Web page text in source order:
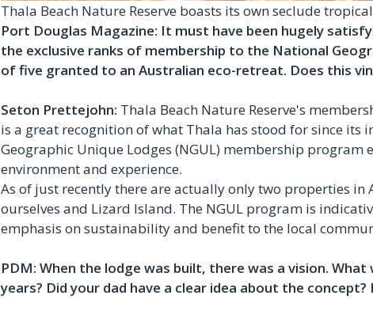
Thala Beach Nature Reserve boasts its own seclude
Port Douglas Magazine: It must have been hugely
the exclusive ranks of membership to the National
of five granted to an Australian eco-retreat. Does this
Seton Prettejohn: Thala Beach Nature Reserve's
is a great recognition of what Thala has stood for since its
Geographic Unique Lodges (NGUL) membership program
environment and experience.
As of just recently there are actually only two properties in
ourselves and Lizard Island. The NGUL program is
emphasis on sustainability and benefit to the local
PDM: When the lodge was built, there was a vision.
years? Did your dad have a clear idea about the